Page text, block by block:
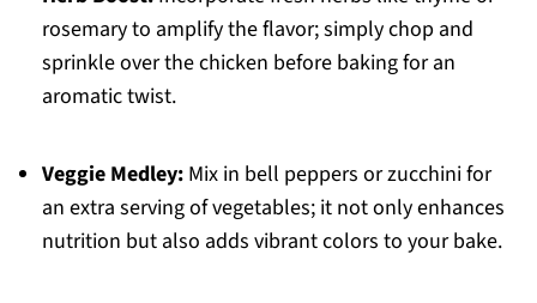
rosemary to amplify the flavor; simply chop and
sprinkle over the chicken before baking for an
aromatic twist.
Veggie Medley:Mix in bell peppers or zucchini for
an extra serving of vegetables; it not only enhances
nutrition but also adds vibrant colors to your bake.